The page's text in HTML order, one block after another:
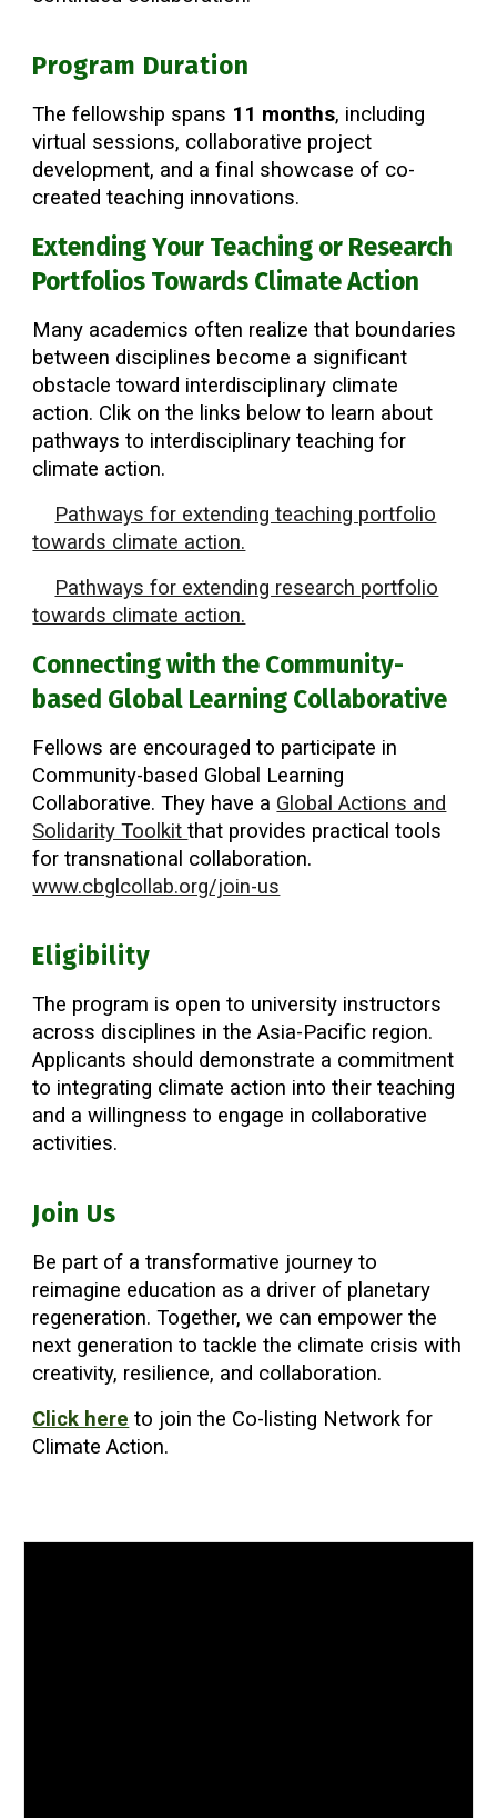
Program Duration
The fellowship spans 11 months, including
virtual sessions, collaborative project
development, and a final showcase of co-
created teaching innovations.
Extending Your Teaching or Research
Portfolios Towards Climate Action
Many academics often realize that boundaries
between disciplines become a significant
obstacle toward interdisciplinary climate
action. Clik on the links below to learn about
pathways to interdisciplinary teaching for
climate action.
Pathways for extending teaching portfolio
towards climate action.
Pathways for extending research portfolio
towards climate action.
Connecting with the Community-
based Global Learning Collaborative
Fellows are encouraged to participate in
Community-based Global Learning
Collaborative. They have a Global Actions and
Solidarity Toolkitthat provides practical tools
for transnational collaboration.
www.cbglcollab.org/join-us
Eligibility
The program is open to university instructors
across disciplines in the Asia-Pacific region.
Applicants should demonstrate a commitment
to integrating climate action into their teaching
and a willingness to engage in collaborative
activities.
Join Us
Be part of a transformative journey to
reimagine education as a driver of planetary
regeneration. Together, we can empower the
next generation to tackle the climate crisis with
creativity, resilience, and collaboration.
Click here to join the Co-listing Network for
Climate Action.